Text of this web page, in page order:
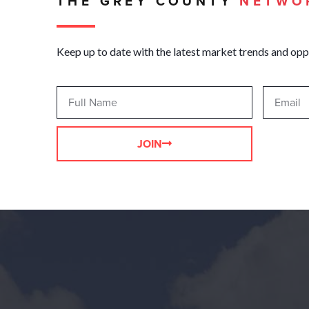
Keep up to date with the latest market trends and
JOIN